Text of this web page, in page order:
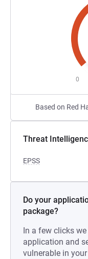
0
Based on Red
Threat
EPSS
Do your
package?
In a few clicks
application and
vulnerable in